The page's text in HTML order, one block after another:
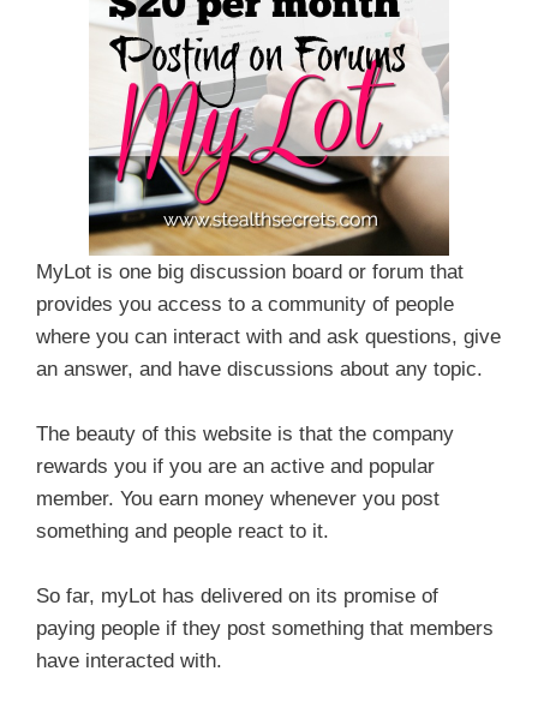
MyLot is one big discussion board or forum that
provides you access to a community of people
where you can interact with and ask questions, give
an answer, and have discussions about any topic.
The beauty of this website is that the company
rewards you if you are an active and popular
member. You earn money whenever you post
something and people react to it.
So far, myLot has delivered on its promise of
paying people if they post something that members
have interacted with.